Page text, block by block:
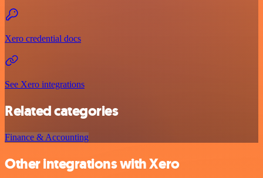
Xero credential docs
See Xero integrations
Related categories
Finance & Accounting
Other integrations with Xero